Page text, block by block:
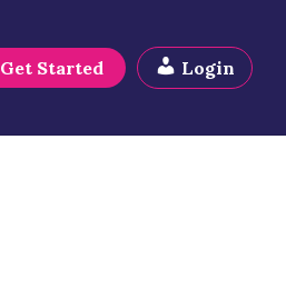
Get Started Login